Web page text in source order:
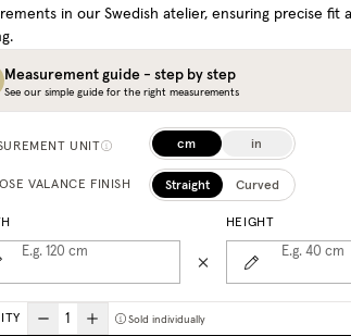
in our Swedish atelier, ensuring precise fit
Measurement guide - step by step
See our simple guide for the right measurements
UNIT cm in
VALANCE FINISH Straight Curved
E.g. 120 cm
HEIGHT
E.g. 40 cm
Sold individually